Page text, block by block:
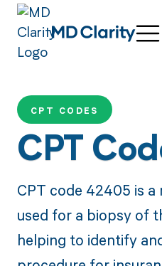
CPT CODES
CPT
CPT code 42405 is
used for a biopsy of
helping to identify